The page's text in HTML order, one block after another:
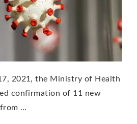
2021, the Ministry of Health
confirmation of 11 new
…